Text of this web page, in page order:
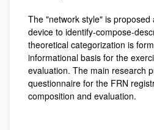
The "network style" is
device to identify-compose-
theoretical categorization is
informational basis for the
evaluation. The main research
questionnaire for the FRN
composition and evaluation.